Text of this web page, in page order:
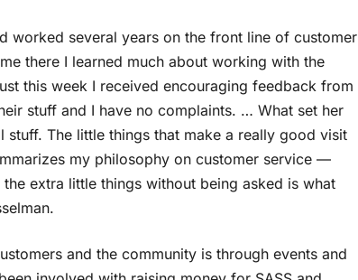
worked several years on the front line of customer
there I learned much about working with the
this week I received encouraging feedback from
stuff and I have no complaints. … What set her
The little things that make a really good visit
my philosophy on customer service —
extra little things without being asked is what
and the community is through events and